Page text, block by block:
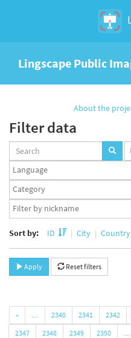
Lingscape Public
About the
Filter data
Languages
set
Taxonomy
term
set
App
user
Sort by: ID City Country
Apply Reset filters
« … 2340 2341 2342
2347
2348 2349 2350 …